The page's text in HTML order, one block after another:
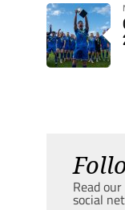
Read
social